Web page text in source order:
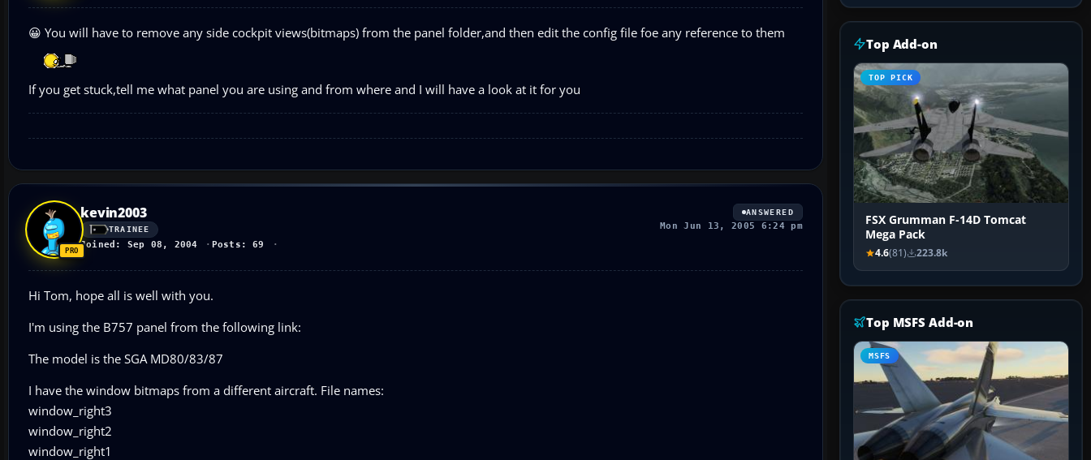
😀 You will have to remove any side cockpit views(bitmaps) from the panel folder,and then edit the config file foe any reference to them
If you get stuck,tell me what panel you are using and from where and I will have a look at it for you
kevin2003
TRAINEE
Joined: Sep 08, 2004 Posts: 69
ANSWERED
Mon Jun 13, 2005 6:24 pm
Hi Tom, hope all is well with you.
I'm using the B757 panel from the following link:
The model is the SGA MD80/83/87
I have the window bitmaps from a different aircraft. File names:
window_right3
window_right2
window_right1
Top Add-on
TOP PICK
FSX Grumman F-14D Tomcat
Mega Pack
4.6(81) 223.8k
Top MSFS Add-on
MSFS